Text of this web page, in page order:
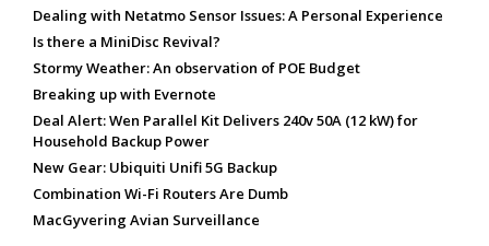
Dealing with Netatmo Sensor Issues: A Personal Experience
Is there a MiniDisc Revival?
Stormy Weather: An observation of POE Budget
Breaking up with Evernote
Deal Alert: Wen Parallel Kit Delivers 240v 50A (12 kW) for
Household Backup Power
New Gear: Ubiquiti Unifi 5G Backup
Combination Wi-Fi Routers Are Dumb
MacGyvering Avian Surveillance